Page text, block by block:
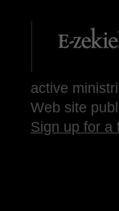
active
Web site
Sign up for a